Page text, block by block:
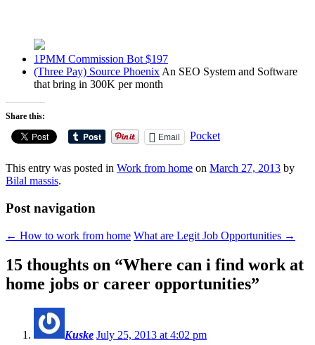
1PMM Commission Bot $197
(Three Pay) Source Phoenix An SEO System and Software
that bring in 300K per month
Share this:
Email Pocket
This entry was posted in Work from home on March 27, 2013 by
Bilal massis.
Post navigation
← How to work from home What are Legit Job Opportunities →
15 thoughts on “Where can i find work at
home jobs or career opportunities”
Kuske July 25, 2013 at 4:02 pm